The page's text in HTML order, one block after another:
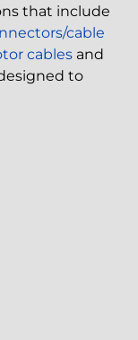
that include
cable
cables and
to